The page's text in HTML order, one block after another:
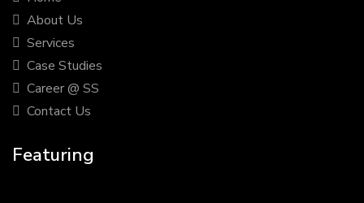
About Us
Services
Case Studies
Career @ SS
Contact Us
Featuring